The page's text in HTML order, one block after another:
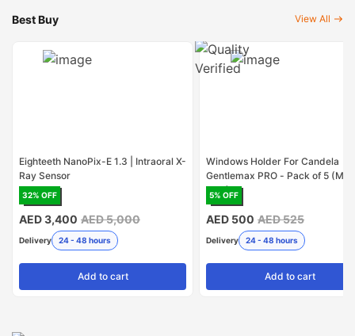
Best Buy View All
Eighteeth NanoPix-E 1.3 | Intraoral X-
Ray Sensor
32% OFF
AED 3,400 AED 5,000
Delivery 24 - 48 hours
Add to cart
Windows Holder For Candela
Gentlemax PRO - Pack of 5
USA)
5% OFF
AED 500 AED 525
Delivery 24 - 48 hours
Add to cart